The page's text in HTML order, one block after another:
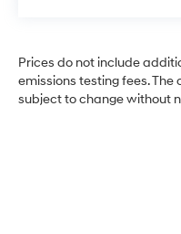
Prices do not include
emissions testing fees.
subject to change without